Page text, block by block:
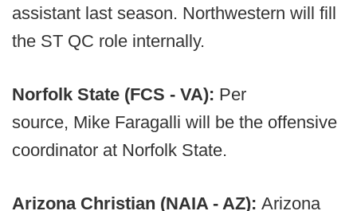
assistant last season. Northwestern will fill
the ST QC role internally.
Norfolk State (FCS - VA): Per
source, Mike Faragalli will be the offensive
coordinator at Norfolk State.
Arizona Christian (NAIA - AZ): Arizona